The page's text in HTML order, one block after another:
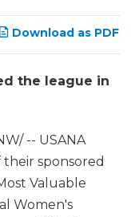
Download as PDF
the league in
-- USANA
sponsored
Valuable
Women's